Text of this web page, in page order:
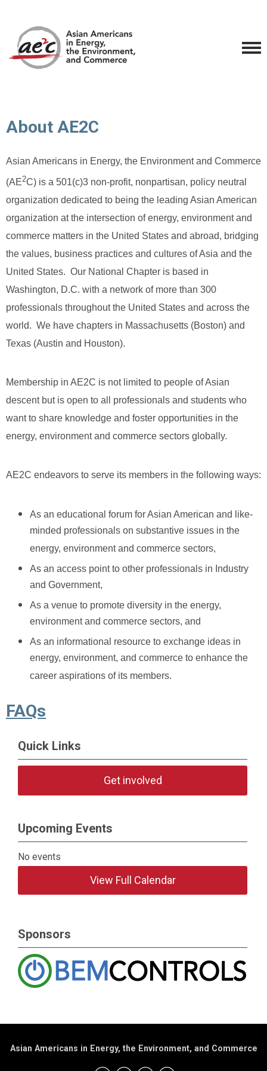
About AE2C
Asian Americans in Energy, the Environment and Commerce
(AE2C) is a 501(c)3 non-profit, nonpartisan, policy neutral
organization dedicated to being the leading Asian American
organization at the intersection of energy, environment and
commerce matters in the United States and abroad, bridging
the values, business practices and cultures of Asia and the
United States. Our National Chapter is based in
Washington, D.C. with a network of more than 300
professionals throughout the United States and across the
world. We have chapters in Massachusetts (Boston) and
Texas (Austin and Houston).
Membership in AE2C is not limited to people of Asian
descent but is open to all professionals and students who
want to share knowledge and foster opportunities in the
energy, environment and commerce sectors globally.
AE2C endeavors to serve its members in the following ways:
As an educational forum for Asian American and like-
minded professionals on substantive issues in the
energy, environment and commerce sectors,
As an access point to other professionals in Industry
and Government,
As a venue to promote diversity in the energy,
environment and commerce sectors, and
As an informational resource to exchange ideas in
energy, environment, and commerce to enhance the
career aspirations of its members.
FAQs
Quick Links
Get involved
Upcoming Events
No events
View Full Calendar
Sponsors
Asian Americans in Energy, the Environment, and Commerce